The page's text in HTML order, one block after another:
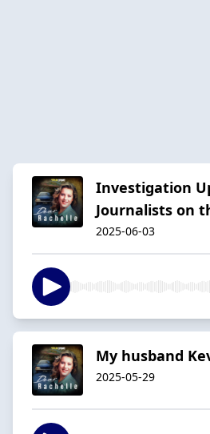
Investigation
Journalists on
2025-06-03
My husband
2025-05-29